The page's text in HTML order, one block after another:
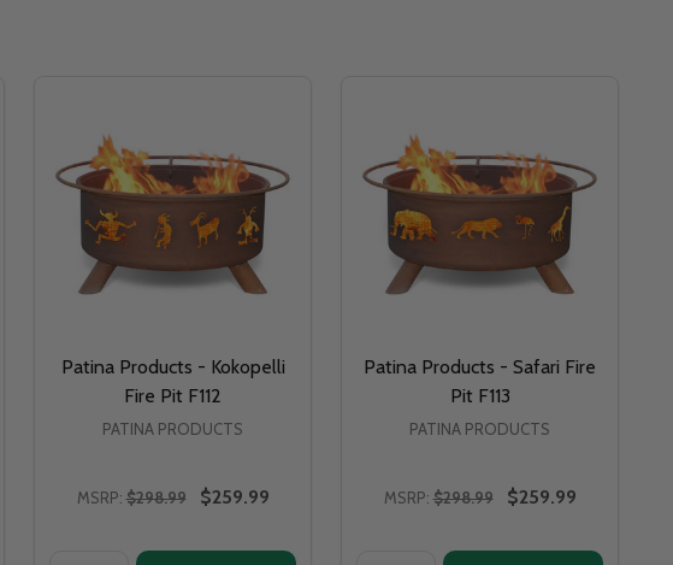
Patina Products - Kokopelli
Fire Pit F112
PATINA PRODUCTS
MSRP: $298.99 $259.99
Patina Products - Safari Fire
Pit F113
PATINA PRODUCTS
MSRP: $298.99 $259.99